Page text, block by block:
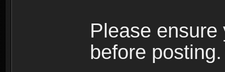
Please
before posting.